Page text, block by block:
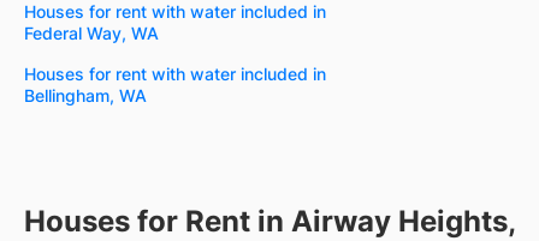
Houses for rent with water included in
Federal Way, WA
Houses for rent with water included in
Bellingham, WA
Houses for Rent in Airway Heights,